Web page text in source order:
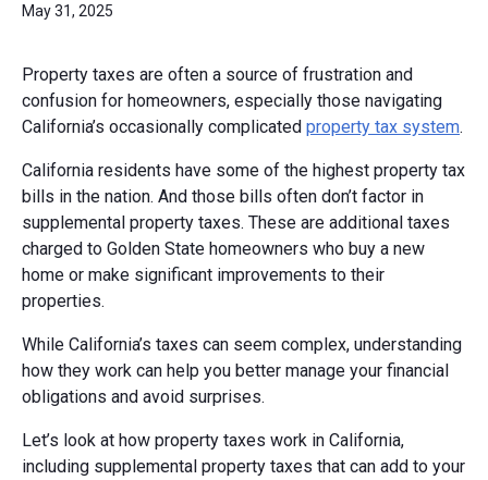
May 31, 2025
Property taxes are often a source of frustration and
confusion for homeowners, especially those navigating
California’s occasionally complicated property tax system.
California residents have some of the highest property tax
bills in the nation. And those bills often don’t factor in
supplemental property taxes. These are additional taxes
charged to Golden State homeowners who buy a new
home or make significant improvements to their
properties.
While California’s taxes can seem complex, understanding
how they work can help you better manage your financial
obligations and avoid surprises.
Let’s look at how property taxes work in California,
including supplemental property taxes that can add to your